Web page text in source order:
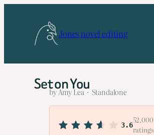
Jones novel editing
Set on You
by Amy Lea · Standalone
3.6
52,000
ratings